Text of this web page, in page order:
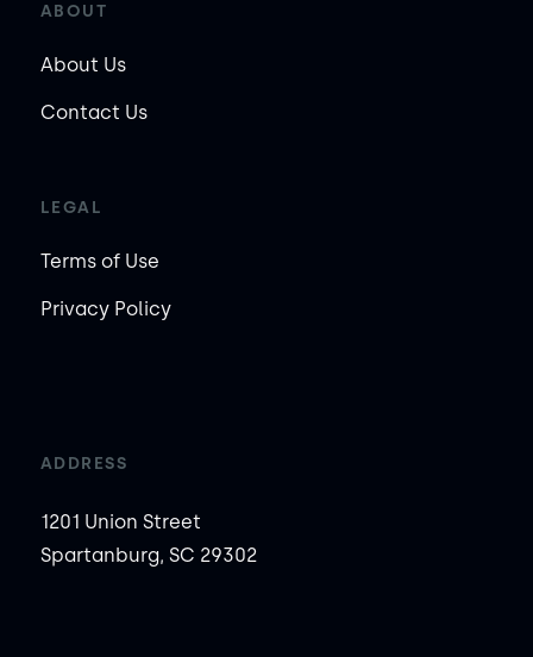
ABOUT
About Us
Contact Us
LEGAL
Terms of Use
Privacy Policy
ADDRESS
1201 Union Street
Spartanburg, SC 29302